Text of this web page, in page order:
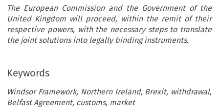
The European Commission and the Government of the
United Kingdom will proceed, within the remit of their
respective powers, with the necessary steps to translate
the joint solutions into legally binding instruments.
Keywords
Windsor Framework, Northern Ireland, Brexit, withdrawal,
Belfast Agreement, customs, market